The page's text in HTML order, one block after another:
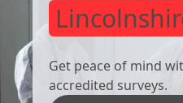
Get peace of mind
accredited surveys.